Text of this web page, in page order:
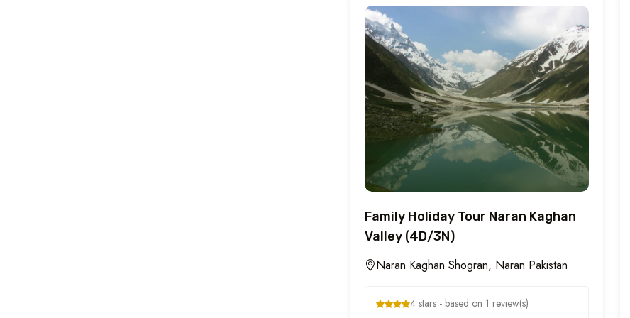
Family Holiday Tour Naran Kaghan
Valley (4D/3N)
Naran Kaghan Shogran, Naran Pakistan
4 stars - based on 1 review(s)